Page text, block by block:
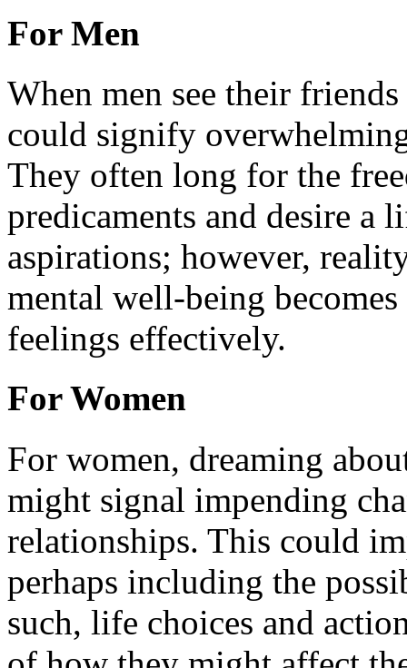
For Men
When men see their
could signify
They often long for the
predicaments and desire a
aspirations; however,
mental well-being
feelings effectively.
For Women
For women, dreaming
might signal impending
relationships. This could
perhaps including the
such, life choices and